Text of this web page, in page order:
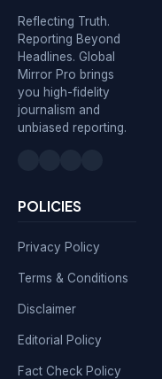
Reflecting Truth.
Reporting Beyond
Headlines. Global
Mirror Pro brings
you high-fidelity
journalism and
unbiased reporting.
POLICIES
Privacy Policy
Terms & Conditions
Disclaimer
Editorial Policy
Fact Check Policy